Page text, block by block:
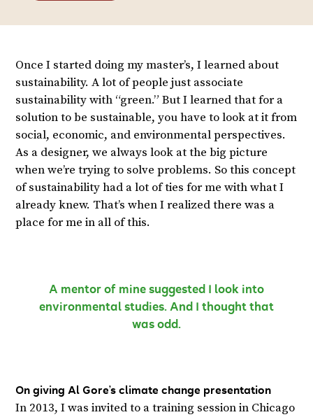
Once I started doing my master’s, I learned about
sustainability. A lot of people just associate
sustainability with “green.” But I learned that for a
solution to be sustainable, you have to look at it from
social, economic, and environmental perspectives.
As a designer, we always look at the big picture
when we’re trying to solve problems. So this concept
of sustainability had a lot of ties for me with what I
already knew. That’s when I realized there was a
place for me in all of this.
A mentor of mine suggested I look into
environmental studies. And I thought that
was odd.
On giving Al Gore’s climate change presentation
In 2013, I was invited to a training session in Chicago